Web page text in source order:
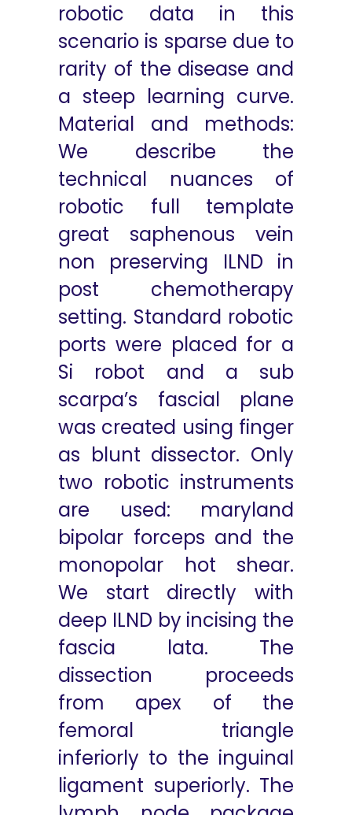
robotic data in this
scenario is sparse due to
rarity of the disease and
a steep learning curve.
Material and methods:
We describe the
technical nuances of
robotic full template
great saphenous vein
non preserving ILND in
post chemotherapy
setting. Standard robotic
ports were placed for a
Si robot and a sub
scarpa’s fascial plane
was created using finger
as blunt dissector. Only
two robotic instruments
are used: maryland
bipolar forceps and the
monopolar hot shear.
We start directly with
deep ILND by incising the
fascia lata. The
dissection proceeds
from apex of the
femoral triangle
inferiorly to the inguinal
ligament superiorly. The